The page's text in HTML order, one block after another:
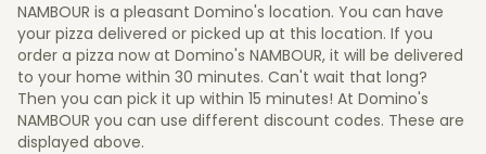
NAMBOUR is a pleasant Domino's location. You can have
your pizza delivered or picked up at this location. If you
order a pizza now at Domino's NAMBOUR, it will be delivered
to your home within 30 minutes. Can't wait that long?
Then you can pick it up within 15 minutes! At Domino's
NAMBOUR you can use different discount codes. These are
displayed above.